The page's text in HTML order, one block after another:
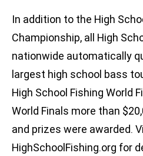
In addition to the High
Championship, all High
nationwide automatically
largest high school bass
High School Fishing World
World Finals more than
and prizes were awarded.
HighSchoolFishing.org for